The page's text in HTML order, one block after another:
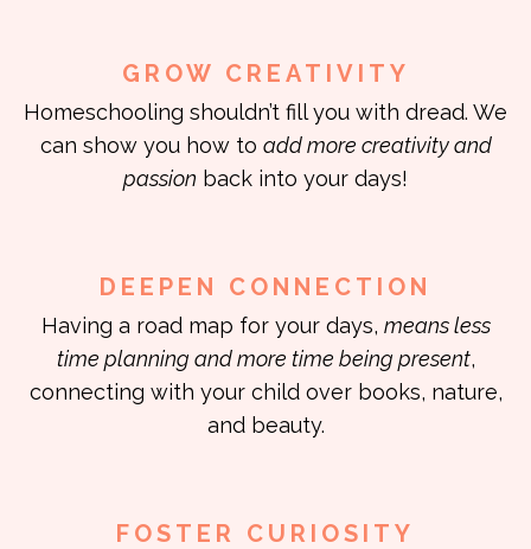
GROW CREATIVITY
Homeschooling shouldn’t fill you with dread. We
can show you how to add more creativity and
passion back into your days!
DEEPEN CONNECTION
Having a road map for your days, means less
time planning and more time being present,
connecting with your child over books, nature,
and beauty.
FOSTER CURIOSITY